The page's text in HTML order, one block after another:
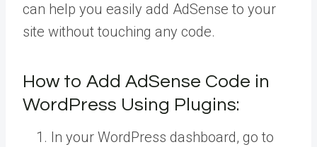
can help you easily add AdSense to your
site without touching any code.
How to Add AdSense Code in
WordPress Using Plugins:
In your WordPress dashboard, go to